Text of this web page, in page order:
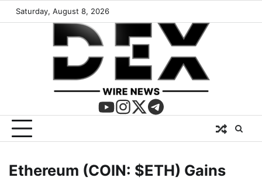
Saturday, August 8, 2026
Ethereum (COIN: $ETH) Gains